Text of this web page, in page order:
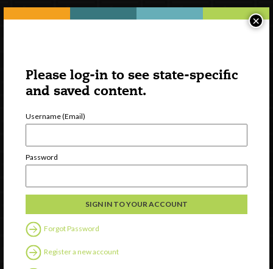
Please log-in to see state-specific
and saved content.
Username (Email)
Password
Forgot Password
Register a new account
×
Discover
Professional Development
Contact Us